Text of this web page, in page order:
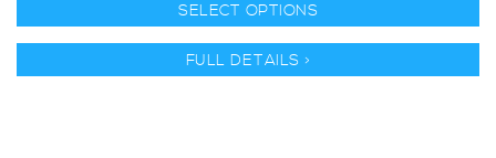
SELECT OPTIONS
FULL DETAILS >